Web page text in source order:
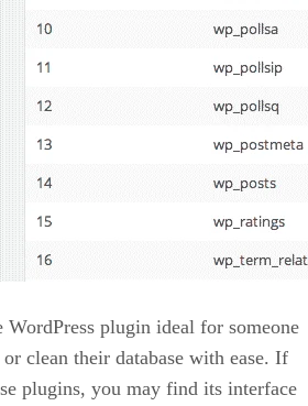
WordPress plugin ideal for someone
clean their database with ease. If
plugins, you may find its interface